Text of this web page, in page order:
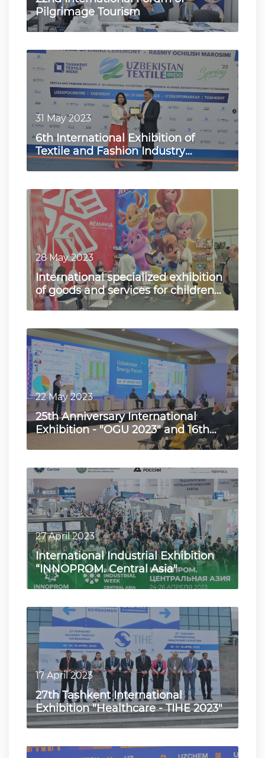
Pilgrimage Tourism
31 May 2023
6th International Exhibition of
Textile and Fashion Industry
"UzTextile Expo Spring 2023"
28 May 2023
International specialized exhibition
of goods and services for children
"Kids Central Asia…
22 May 2023
25th Anniversary International
Exhibition - "OGU 2023" and 16th
International Exhibition "…
27 April 2023
International Industrial Exhibition
“INNOPROM. Central Asia"
17 April 2023
27th Tashkent International
Exhibition "Healthcare - TIHE 2023"